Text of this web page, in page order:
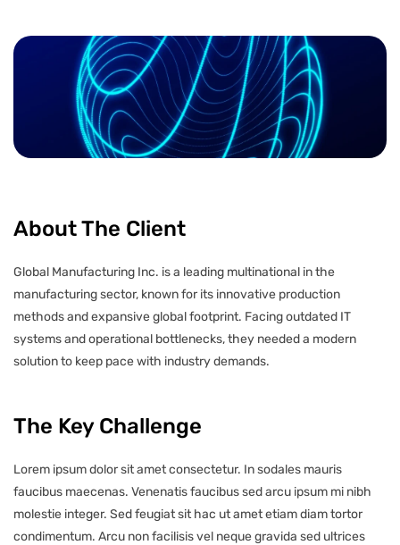
About The Client
Global Manufacturing Inc. is a leading multinational in the
manufacturing sector, known for its innovative production
methods and expansive global footprint. Facing outdated IT
systems and operational bottlenecks, they needed a modern
solution to keep pace with industry demands.
The Key Challenge
Lorem ipsum dolor sit amet consectetur. In sodales mauris
faucibus maecenas. Venenatis faucibus sed arcu ipsum mi nibh
molestie integer. Sed feugiat sit hac ut amet etiam diam tortor
condimentum. Arcu non facilisis vel neque gravida sed ultrices